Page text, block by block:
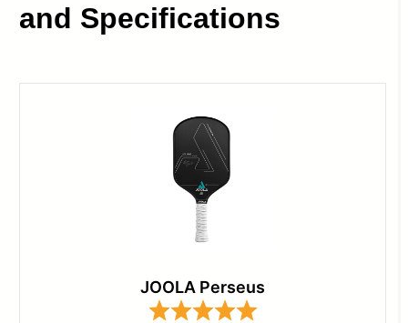
and Specifications
JOOLA Perseus